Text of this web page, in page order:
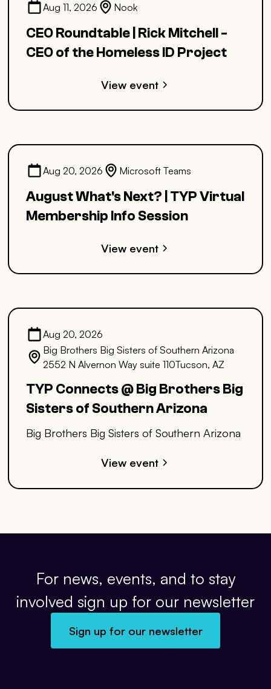
Aug 11, 2026 Nook
CEO Roundtable | Rick Mitchell -
CEO of the Homeless ID Project
View event
Aug 20, 2026 Microsoft Teams
August What's Next? | TYP Virtual
Membership Info Session
View event
Aug 20, 2026
Big Brothers Big Sisters of Southern Arizona
2552 N Alvernon Way suite 110Tucson, AZ
TYP Connects @ Big Brothers Big
Sisters of Southern Arizona
Big Brothers Big Sisters of Southern Arizona
View event
For news, events, and to stay
involved sign up for our newsletter
Sign up for our newsletter